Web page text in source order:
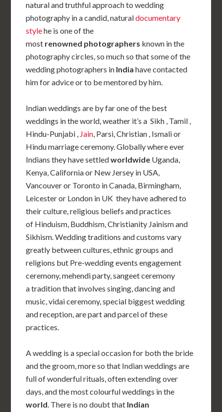
natural and truthful approach to wedding
photography in a candid, naturaldocumentary
stylehe is one of the
most renowned photographers known in the
photography circles, so much so that some of the
wedding photographers in Indiahave contacted
him for advice or to be mentored by him.
Indian weddings are by far one of the best
weddings in the world, weather it’s a Sikh , Tamil ,
Hindu-Punjabi , Jain, Parsi, Christian , Ismali or
Hindu marriage ceremony. Globally where ever
Indians they have settledworldwide Uganda,
Kenya, California or New Jersey in USA,
Vancouver or Toronto in Canada, Birmingham,
Leicester or London in UKthey have adhered to
their culture, religious beliefs and practices
of Hinduism, Buddhism,Christianity Jainismand
Sikhism.Wedding traditions and customs vary
greatly between cultures, ethnic groups and
religions but Pre-wedding eventsengagement
ceremony, mehendi party, sangeet ceremony
a tradition that involves singing, dancing and
music, vidai ceremony, special biggest wedding
and reception,are part and parcel of these
practices.
A wedding is a special occasion for both the bride
and the groom, more so that Indian weddings are
full of wonderful rituals,often extending over
days,and the most colourful weddings in the
world. There is no doubt that Indian